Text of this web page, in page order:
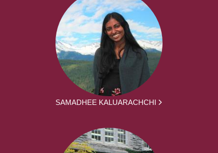
SAMADHEE KALUARACHCHI